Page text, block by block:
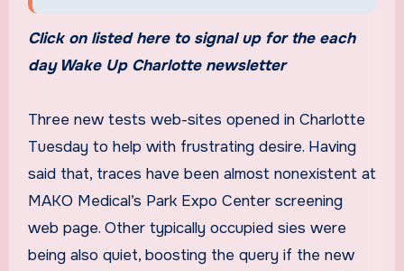
Click on listed here to signal up for the each
day Wake Up Charlotte newsletter
Three new tests web-sites opened in Charlotte
Tuesday to help with frustrating desire. Having
said that, traces have been almost nonexistent at
MAKO Medical’s Park Expo Center screening
web page. Other typically occupied sies were
being also quiet, boosting the query if the new